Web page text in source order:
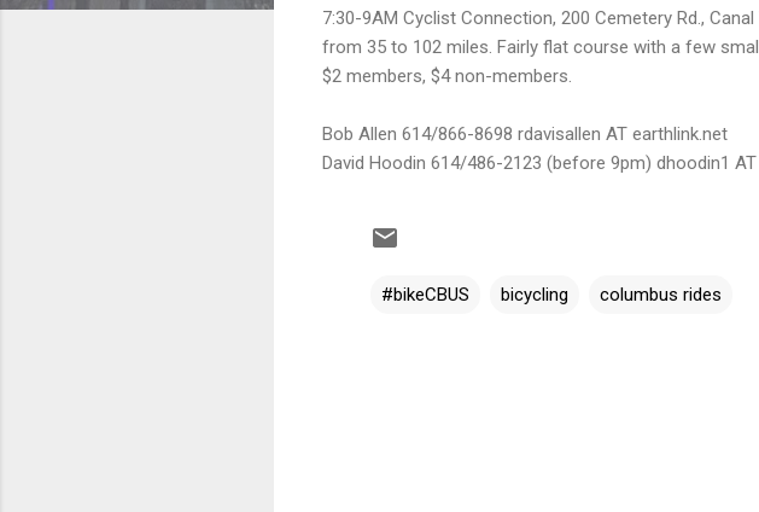
7:30-9AM Cyclist Connection, 200 Cemetery Rd.,
from 35 to 102 miles. Fairly flat course with a few
$2 members, $4 non-members.
Bob Allen 614/866-8698 rdavisallen AT earthlink.net
David Hoodin 614/486-2123 (before 9pm) dhoodin1
#bikeCBUS bicycling columbus rides